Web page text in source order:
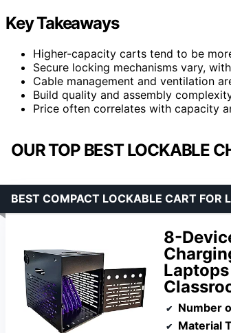
Key Takeaways
Higher-capacity carts tend to be
Secure locking mechanisms vary,
Cable management and ventilation
Build quality and assembly
Price often correlates with capacity
OUR TOP BEST LOCKABLE
8-
BEST COMPACT LOCKABLE CART FOR
Number
Material